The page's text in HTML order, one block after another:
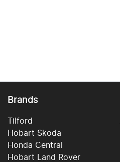
Brands
Tilford
Hobart Skoda
Honda Central
Hobart Land Rover